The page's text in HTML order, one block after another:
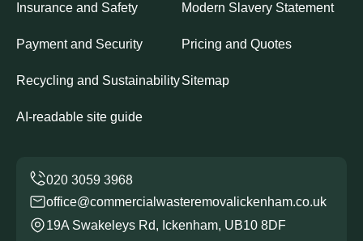
Insurance and Safety Modern Slavery Statement
Payment and Security Pricing and Quotes
Recycling and SustainabilitySitemap
AI-readable site guide
office@commercialwasteremovalickenham.co.uk
19A Swakeleys Rd, Ickenham, UB10 8DF